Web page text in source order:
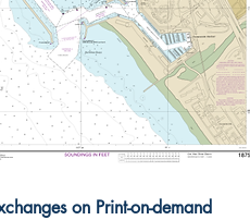
on Print-on-demand